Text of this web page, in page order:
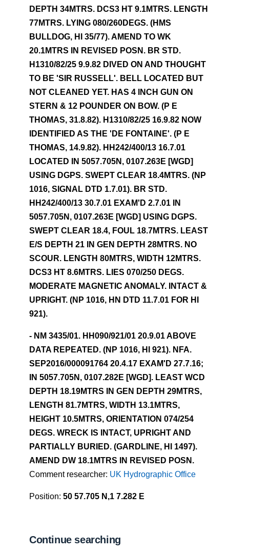
DEPTH 34MTRS. DCS3 HT 9.1MTRS. LENGTH
77MTRS. LYING 080/260DEGS. (HMS
BULLDOG, HI 35/77). AMEND TO WK
20.1MTRS IN REVISED POSN. BR STD.
H1310/82/25 9.9.82 DIVED ON AND THOUGHT
TO BE 'SIR RUSSELL'. BELL LOCATED BUT
NOT CLEANED YET. HAS 4 INCH GUN ON
STERN & 12 POUNDER ON BOW. (P E
THOMAS, 31.8.82). H1310/82/25 16.9.82 NOW
IDENTIFIED AS THE 'DE FONTAINE'. (P E
THOMAS, 14.9.82). HH242/400/13 16.7.01
LOCATED IN 5057.705N, 0107.263E [WGD]
USING DGPS. SWEPT CLEAR 18.4MTRS. (NP
1016, SIGNAL DTD 1.7.01). BR STD.
HH242/400/13 30.7.01 EXAM'D 2.7.01 IN
5057.705N, 0107.263E [WGD] USING DGPS.
SWEPT CLEAR 18.4, FOUL 18.7MTRS. LEAST
E/S DEPTH 21 IN GEN DEPTH 28MTRS. NO
SCOUR. LENGTH 80MTRS, WIDTH 12MTRS.
DCS3 HT 8.6MTRS. LIES 070/250 DEGS.
MODERATE MAGNETIC ANOMALY. INTACT &
UPRIGHT. (NP 1016, HN DTD 11.7.01 FOR HI
921).
- NM 3435/01. HH090/921/01 20.9.01 ABOVE
DATA REPEATED. (NP 1016, HI 921). NFA.
SEP2016/000091764 20.4.17 EXAM'D 27.7.16;
IN 5057.705N, 0107.282E [WGD]. LEAST WCD
DEPTH 18.19MTRS IN GEN DEPTH 29MTRS,
LENGTH 81.7MTRS, WIDTH 13.1MTRS,
HEIGHT 10.5MTRS, ORIENTATION 074/254
DEGS. WRECK IS INTACT, UPRIGHT AND
PARTIALLY BURIED. (GARDLINE, HI 1497).
AMEND DW 18.1MTRS IN REVISED POSN.
Comment researcher: UK Hydrographic Office
Position: 50 57.705 N,1 7.282 E
Continue searching